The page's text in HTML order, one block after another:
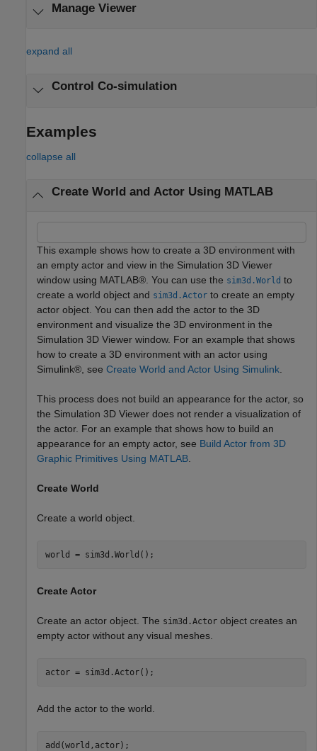
Manage Viewer
expand all
Control Co-simulation
Examples
collapse all
Create World and Actor Using MATLAB
This example shows how to create a 3D environment with
an empty actor and view in the Simulation 3D Viewer
window using MATLAB®. You can use the sim3d.World to
create a world object and sim3d.Actor to create an empty
actor object. You can then add the actor to the 3D
environment and visualize the 3D environment in the
Simulation 3D Viewer window. For an example that shows
how to create a 3D environment with an actor using
Simulink®, see Create World and Actor Using Simulink
This process does not build an appearance for the actor, so
the Simulation 3D Viewer does not render a visualization of
the actor. For an example that shows how to build an
appearance for an empty actor, see Build Actor from 3D
Graphic Primitives Using MATLAB
Create World
Create a world object.
world = sim3d.World();
Create Actor
Create an actor object. The sim3d.Actor object creates an
empty actor without any visual meshes.
actor = sim3d.Actor();
Add the actor to the world.
add(world,actor);